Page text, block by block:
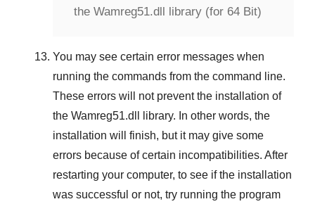
the Wamreg51.dll library (for 64 Bit)
You may see certain error messages when
running the commands from the command line.
These errors will not prevent the installation of
the Wamreg51.dll
library. In other words, the
installation will finish, but it may give some
errors because of certain incompatibilities. After
restarting your computer, to see if the installation
was successful or not, try running the program